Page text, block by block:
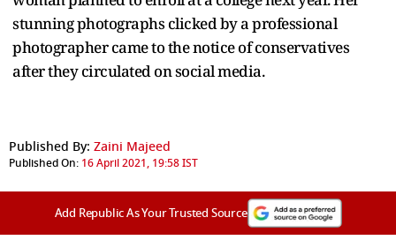
stunning photographs clicked by a professional
photographer came to the notice of conservatives
after they circulated on social media.
Published By: Zaini Majeed
Published On: 16 April 2021, 19:58 IST
Add Republic As Your Trusted Source